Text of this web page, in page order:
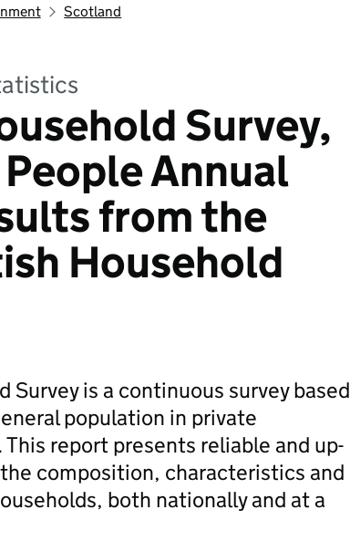
Scotland
Survey,
Annual
from the
Household
Survey is a continuous survey based
population in private
report presents reliable and up-
composition, characteristics and
both nationally and at a